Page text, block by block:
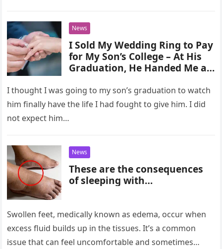
News
I Sold My Wedding Ring to Pay
for My Son’s College – At His
Graduation, He Handed Me a
I thought I was going to my son’s graduation to watch
him finally have the life I had fought to give him. I did
not expect him…
News
These are the consequences
of sleeping with…
Swollen feet, medically known as edema, occur when
excess fluid builds up in the tissues. It’s a common
issue that can feel uncomfortable and sometimes